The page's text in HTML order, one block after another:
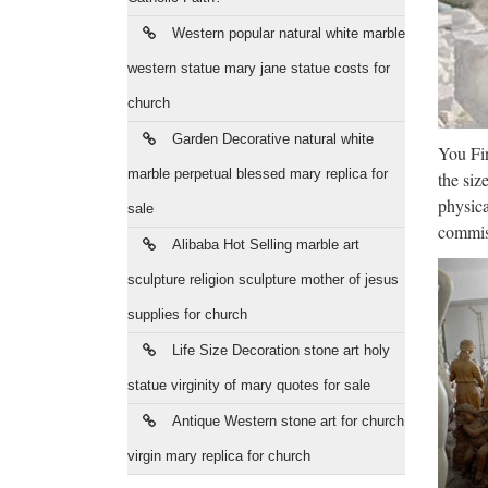
Western popular natural white marble
western statue mary jane statue costs for
church
Garden Decorative natural white
marble perpetual blessed mary replica for
sale
Alibaba Hot Selling marble art
sculpture religion sculpture mother of jesus
supplies for church
Life Size Decoration stone art holy
statue virginity of mary quotes for sale
Antique Western stone art for church
virgin mary replica for church
The
Art
Start
Video
You
the